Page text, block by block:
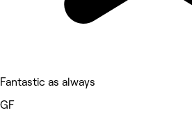
Fantastic as always
GF